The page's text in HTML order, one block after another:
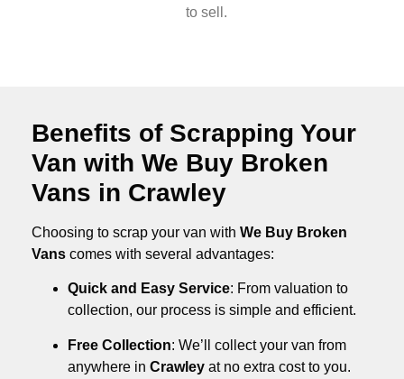
to sell.
Benefits of Scrapping Your
Van with We Buy Broken
Vans in Crawley
Choosing to scrap your van with We Buy Broken
Vans comes with several advantages:
Quick and Easy Service: From valuation to
collection, our process is simple and efficient.
Free Collection: We’ll collect your van from
anywhere in Crawley at no extra cost to you.